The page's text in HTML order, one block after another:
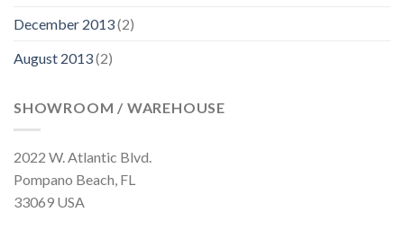
December 2013(2)
August 2013(2)
SHOWROOM / WAREHOUSE
2022 W. Atlantic Blvd.
Pompano Beach, FL
33069 USA